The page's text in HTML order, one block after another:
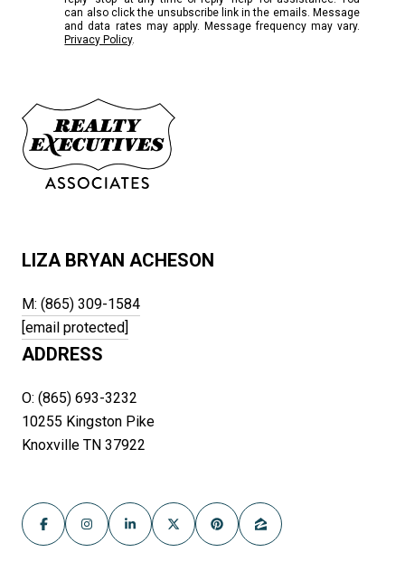
can also click the unsubscribe link in the emails. Message
and data rates may apply. Message frequency may vary.
Privacy Policy.
LIZA BRYAN ACHESON
M: (865) 309-1584
[email protected]
ADDRESS
O: (865) 693-3232
10255 Kingston Pike
Knoxville TN 37922